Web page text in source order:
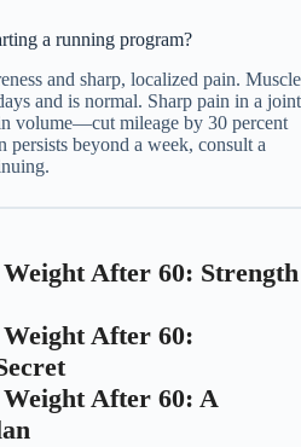
a running program?
and sharp, localized pain. Muscle
and is normal. Sharp pain in a joint
volume—cut mileage by 30 percent
persists beyond a week, consult a
After 60: Strength
After 60:
After 60: A